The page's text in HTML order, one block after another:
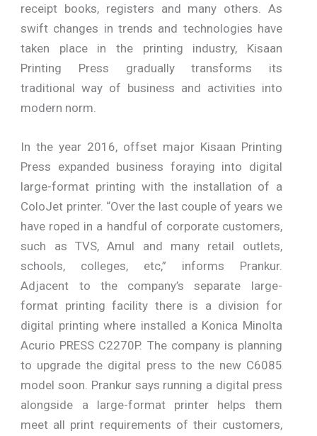
receipt books, registers and many others. As
swift changes in trends and technologies have
taken place in the printing industry, Kisaan
Printing Press gradually transforms its
traditional way of business and activities into
modern norm.
In the year 2016, offset major Kisaan Printing
Press expanded business foraying into digital
large-format printing with the installation of a
ColoJet printer. “Over the last couple of years we
have roped in a handful of corporate customers,
such as TVS, Amul and many retail outlets,
schools, colleges, etc,” informs Prankur.
Adjacent to the company’s separate large-
format printing facility there is a division for
digital printing where installed a Konica Minolta
Acurio PRESS C2270P. The company is planning
to upgrade the digital press to the new C6085
model soon. Prankur says running a digital press
alongside a large-format printer helps them
meet all print requirements of their customers,